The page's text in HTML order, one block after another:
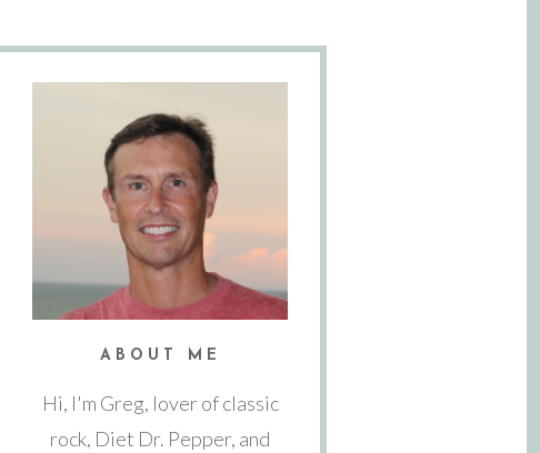
ABOUT ME
Hi, I'm Greg, lover of classic
rock, Diet Dr. Pepper, and